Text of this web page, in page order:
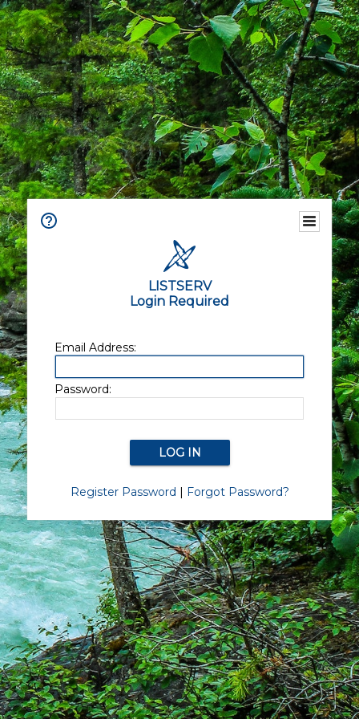
LISTSERV
Login Required
Email Address:
Password:
Register Password | Forgot Password?